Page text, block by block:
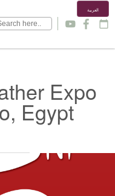
العربية
y f calendar_today
Expo
Egypt